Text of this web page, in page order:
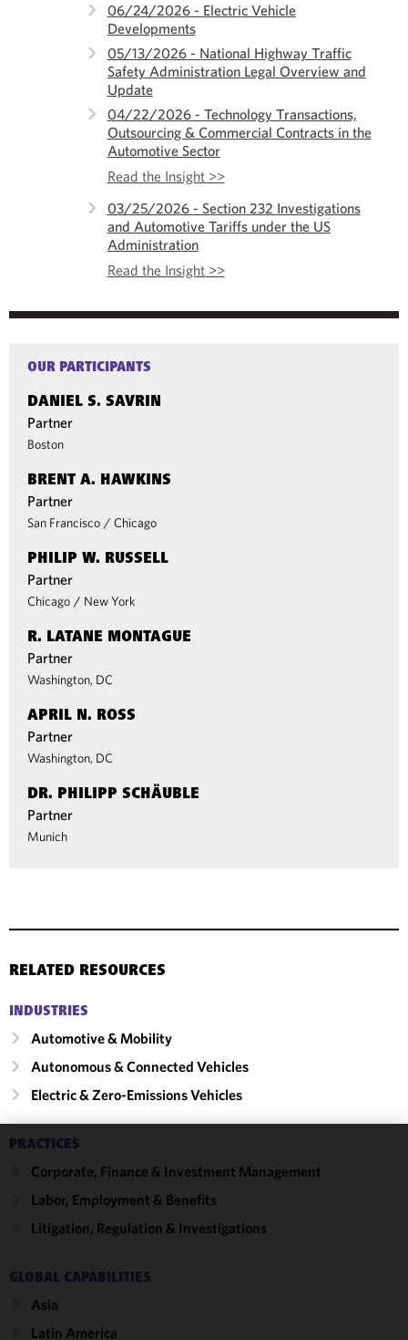
06/24/2026 - Electric Vehicle
Developments
05/13/2026 - National Highway Traffic
Safety Administration Legal Overview and
Update
04/22/2026 - Technology Transactions,
Outsourcing & Commercial Contracts in the
Automotive Sector
Read the Insight >>
03/25/2026 - Section 232 Investigations
and Automotive Tariffs under the US
Administration
Read the Insight >>
OUR PARTICIPANTS
DANIEL S. SAVRIN
Partner
Boston
BRENT A. HAWKINS
Partner
San Francisco / Chicago
PHILIP W. RUSSELL
Partner
Chicago / New York
R. LATANE MONTAGUE
Partner
Washington, DC
APRIL N. ROSS
Partner
Washington, DC
DR. PHILIPP SCHÄUBLE
Partner
Munich
RELATED RESOURCES
INDUSTRIES
Automotive & Mobility
Autonomous & Connected Vehicles
Electric & Zero-Emissions Vehicles
PRACTICES
Corporate, Finance & Investment Management
Labor, Employment & Benefits
Litigation, Regulation & Investigations
GLOBAL CAPABILITIES
Asia
Latin America
We use
cookies to
improve the
functionality
of this site
accordance